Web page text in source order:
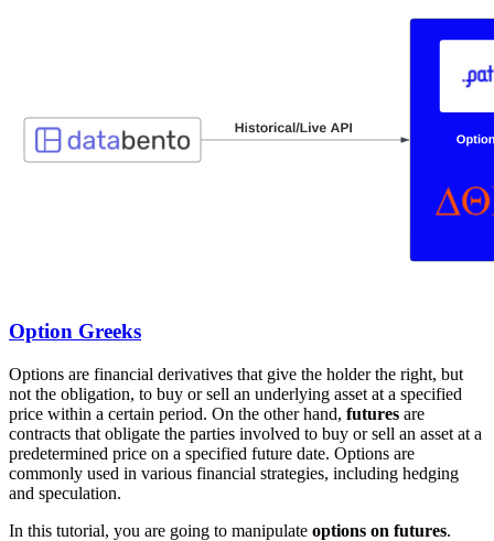
Option Greeks
Options are financial derivatives that give the holder the right, but
not the obligation, to buy or sell an underlying asset at a specified
price within a certain period. On the other hand, futures are
contracts that obligate the parties involved to buy or sell an asset at a
predetermined price on a specified future date. Options are
commonly used in various financial strategies, including hedging
and speculation.
In this tutorial, you are going to manipulate options on futures.